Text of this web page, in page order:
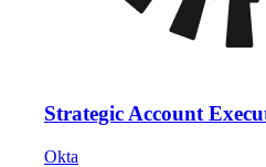
Strategic Account
Okta